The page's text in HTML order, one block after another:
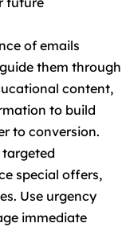
of emails
them through
content,
to build
to conversion.
targeted
special offers,
Use urgency
immediate